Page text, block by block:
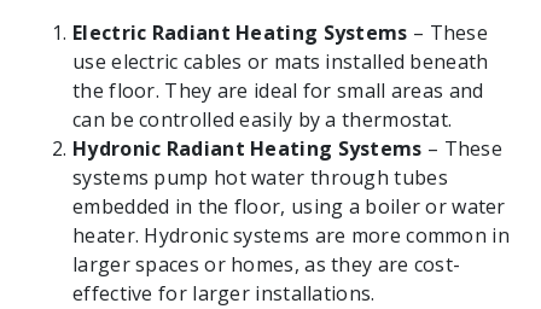
Electric Radiant Heating Systems – These
use electric cables or mats installed beneath
the floor. They are ideal for small areas and
can be controlled easily by a thermostat.
Hydronic Radiant Heating Systems – These
systems pump hot water through tubes
embedded in the floor, using a boiler or water
heater. Hydronic systems are more common in
larger spaces or homes, as they are cost-
effective for larger installations.